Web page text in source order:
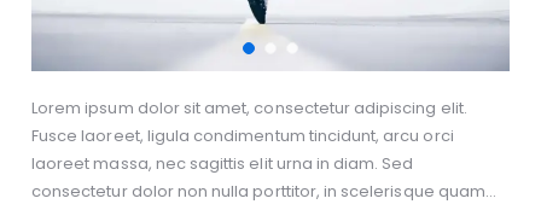
Lorem ipsum dolor sit amet, consectetur adipiscing elit.
Fusce laoreet, ligula condimentum tincidunt, arcu orci
laoreet massa, nec sagittis elit urna in diam. Sed
consectetur dolor non nulla porttitor, in scelerisque quam…